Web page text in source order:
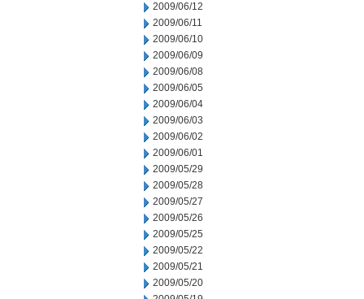
2009/06/12
2009/06/11
2009/06/10
2009/06/09
2009/06/08
2009/06/05
2009/06/04
2009/06/03
2009/06/02
2009/06/01
2009/05/29
2009/05/28
2009/05/27
2009/05/26
2009/05/25
2009/05/22
2009/05/21
2009/05/20